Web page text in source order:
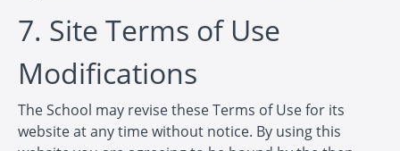
7. Site Terms of Use
Modifications
The School may revise these Terms of Use for its
website at any time without notice. By using this